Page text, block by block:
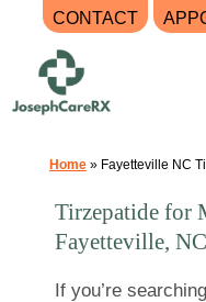
CONTACT
content
Home» Fayetteville NC
Tirzepatide for
Fayetteville, NC
If you’re